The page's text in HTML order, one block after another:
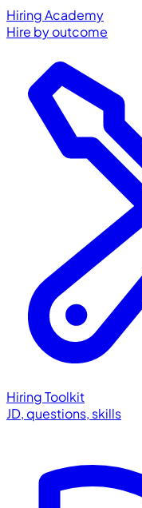
Hiring Academy
Hire by outcome
Hiring Toolkit
JD, questions, skills